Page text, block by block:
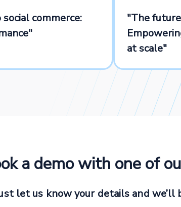
commerce:
"The
at scale"
a demo with one of
let us know your details and we’ll